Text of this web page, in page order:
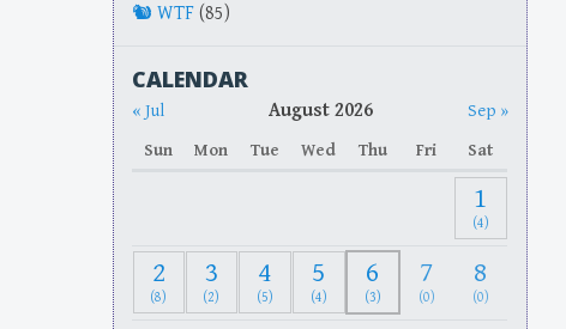
WTF (85)
CALENDAR
« Jul August 2026
Sep »
Sun
Mon Tue Wed Thu Fri Sat
1
(4)
2
(8)
3
(2)
4
(5)
5
(4)
6
(3)
7
(0)
8
(0)